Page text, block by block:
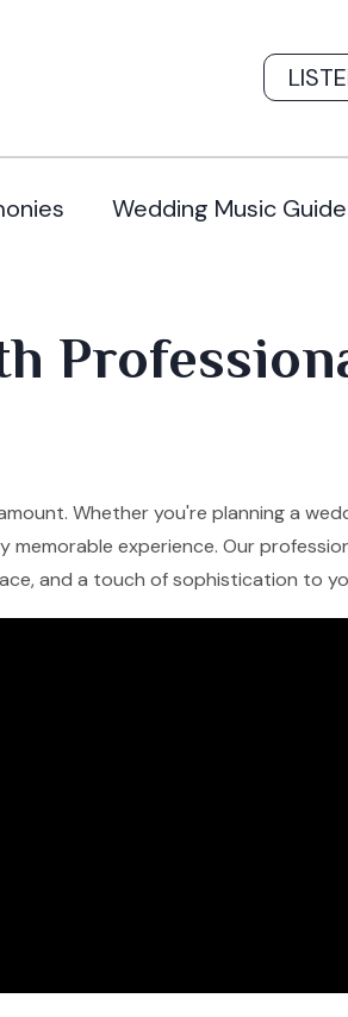
Wedding Music Guide
Whether you're planning a
experience. Our
and a touch of sophistication to